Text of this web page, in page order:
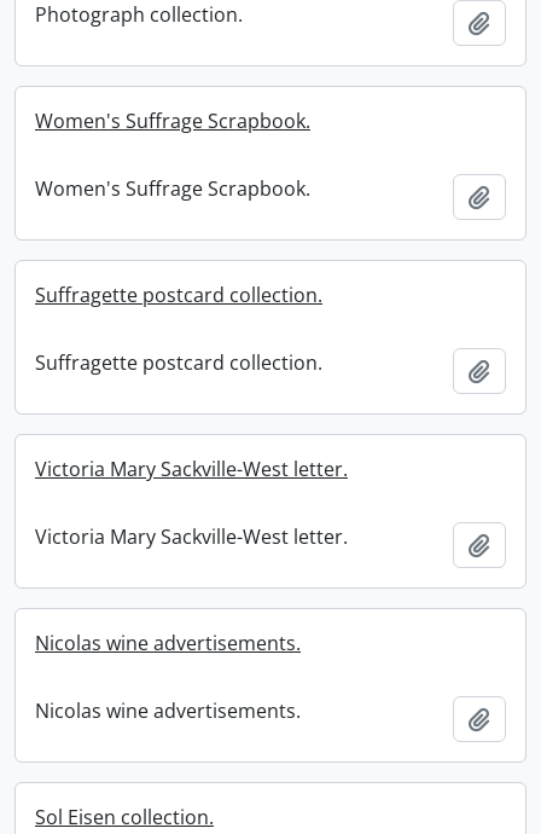
Photograph collection.
Women's Suffrage Scrapbook.
Women's Suffrage Scrapbook.
Suffragette postcard collection.
Suffragette postcard collection.
Victoria Mary Sackville-West letter.
Victoria Mary Sackville-West letter.
Nicolas wine advertisements.
Nicolas wine advertisements.
Sol Eisen collection.